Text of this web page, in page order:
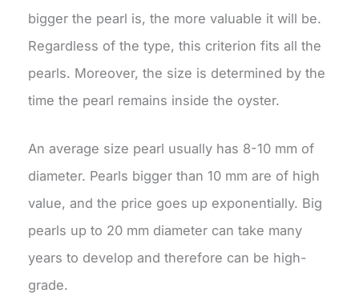
bigger the pearl is, the more valuable it will be.
Regardless of the type, this criterion fits all the
pearls. Moreover, the size is determined by the
time the pearl remains inside the oyster.
An average size pearl usually has 8-10 mm of
diameter. Pearls bigger than 10 mm are of high
value, and the price goes up exponentially. Big
pearls up to 20 mm diameter can take many
years to develop and therefore can be high-
grade.